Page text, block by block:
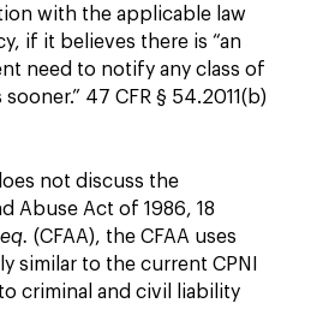
with the applicable law
if it believes there is “an
need to notify any class of
47 CFR § 54.2011(b)
not discuss the
Abuse Act of 1986, 18
(CFAA), the CFAA uses
similar to the current CPNI
criminal and civil liability